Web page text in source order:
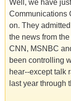
Well, we have
Communications
on. They
the news from
CNN, MSNBC
been controlling
hear--except talk
last year through